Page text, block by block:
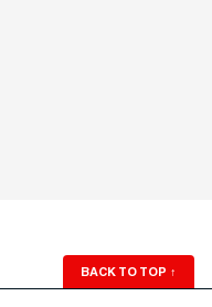
BACK TO TOP ↑